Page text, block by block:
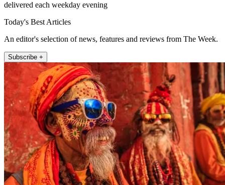
delivered each weekday evening
Today's Best Articles
An editor's selection of news, features and reviews from The Week.
Subscribe +